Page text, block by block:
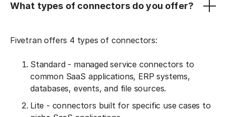
What types of connectors do you offer?
Fivetran offers 4 types of connectors:
Standard - managed service connectors to
common SaaS applications, ERP systems,
databases, events, and file sources.
Lite - connectors built for specific use cases to